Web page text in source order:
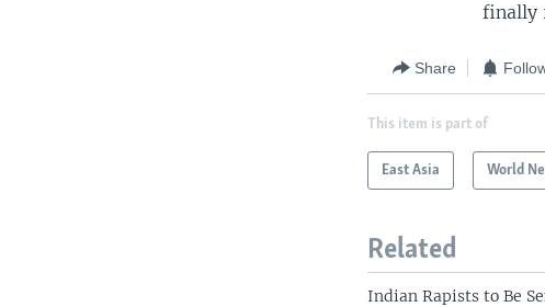
finally
Share
This item is part of
East Asia World
Related
Indian Rapists to Be